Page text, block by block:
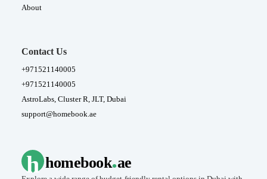
About
Contact Us
+971521140005
+971521140005
AstroLabs, Cluster R, JLT, Dubai
support@homebook.ae
h homebook.ae